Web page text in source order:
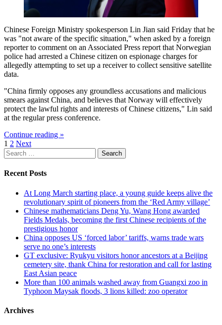
Chinese Foreign Ministry spokesperson Lin Jian said Friday that he
was "not aware of the specific situation," when asked by a foreign
reporter to comment on an Associated Press report that Norwegian
police had arrested a Chinese citizen on espionage charges for
allegedly attempting to set up a receiver to collect sensitive satellite
data.
"China firmly opposes any groundless accusations and malicious
smears against China, and believes that Norway will effectively
protect the lawful rights and interests of Chinese citizens," Lin said
at the regular press conference.
Continue reading »
Posts
pagination
1 2 Next
Search
for:
Recent Posts
At Long March starting place, a young guide keeps alive the
revolutionary spirit of pioneers from the ‘Red Army village’
Chinese mathematicians Deng Yu, Wang Hong awarded
Fields Medals, becoming the first Chinese recipients of the
prestigious honor
China opposes US ‘forced labor’ tariffs, warns trade wars
serve no one’s interests
GT exclusive: Ryukyu visitors honor ancestors at a Beijing
cemetery site, thank China for restoration and call for lasting
East Asian peace
More than 100 animals washed away from Guangxi zoo in
Typhoon Maysak floods, 3 lions killed: zoo operator
Archives